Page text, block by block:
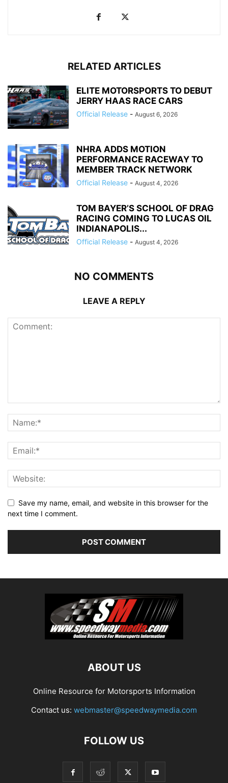
RELATED ARTICLES
ELITE MOTORSPORTS TO DEBUT
JERRY HAAS RACE CARS
Official Release - August 6, 2026
NHRA ADDS MOTION
PERFORMANCE RACEWAY TO
MEMBER TRACK NETWORK
Official Release - August 4, 2026
TOM BAYER’S SCHOOL OF DRAG
RACING COMING TO LUCAS OIL
INDIANAPOLIS...
Official Release - August 4, 2026
NO COMMENTS
LEAVE A REPLY
Save my name, email, and website in this browser for the
next time I comment.
ABOUT US
Online Resource for Motorsports Information
Contact us: webmaster@speedwaymedia.com
FOLLOW US